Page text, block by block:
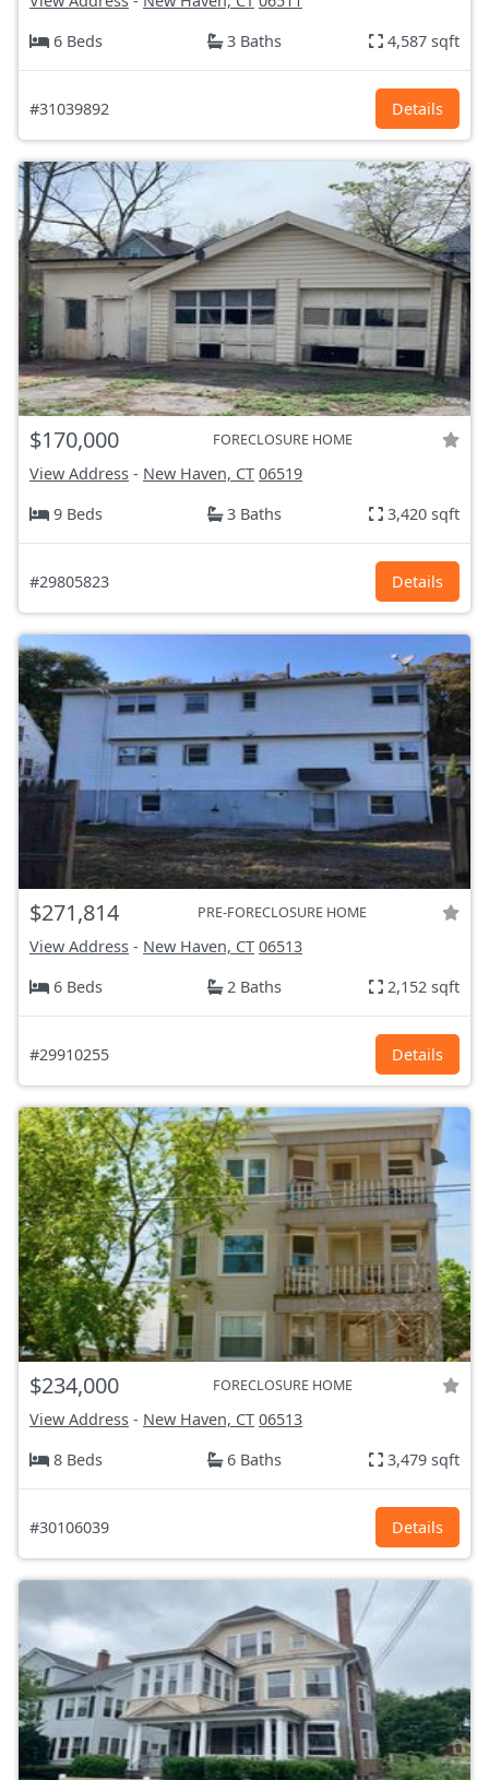
6 Beds
3 Baths 4,587 sqft
#31039892 Details
$170,000 FORECLOSURE HOME
View Address - New Haven, CT 06519
9 Beds
3 Baths 3,420 sqft
#29805823 Details
$271,814 PRE-FORECLOSURE HOME
View Address - New Haven, CT 06513
6 Beds
2 Baths 2,152 sqft
#29910255 Details
$234,000 FORECLOSURE HOME
View Address - New Haven, CT 06513
8 Beds
6 Baths 3,479 sqft
#30106039 Details